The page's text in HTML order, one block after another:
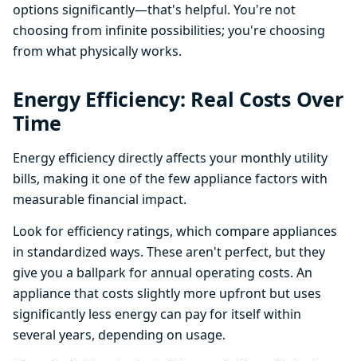
options significantly—that's helpful. You're not
choosing from infinite possibilities; you're choosing
from what physically works.
Energy Efficiency: Real Costs Over
Time
Energy efficiency directly affects your monthly utility
bills, making it one of the few appliance factors with
measurable financial impact.
Look for efficiency ratings, which compare appliances
in standardized ways. These aren't perfect, but they
give you a ballpark for annual operating costs. An
appliance that costs slightly more upfront but uses
significantly less energy can pay for itself within
several years, depending on usage.